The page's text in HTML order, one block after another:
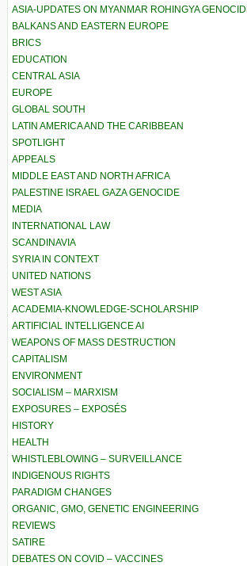
ASIA-UPDATES ON MYANMAR ROHINGYA
BALKANS AND EASTERN EUROPE
BRICS
EDUCATION
CENTRAL ASIA
EUROPE
GLOBAL SOUTH
LATIN AMERICA AND THE CARIBBEAN
SPOTLIGHT
APPEALS
MIDDLE EAST AND NORTH AFRICA
PALESTINE ISRAEL GAZA GENOCIDE
MEDIA
INTERNATIONAL LAW
SCANDINAVIA
SYRIA IN CONTEXT
UNITED NATIONS
WEST ASIA
ACADEMIA-KNOWLEDGE-SCHOLARSHIP
ARTIFICIAL INTELLIGENCE AI
WEAPONS OF MASS DESTRUCTION
CAPITALISM
ENVIRONMENT
SOCIALISM – MARXISM
EXPOSURES – EXPOSÉS
HISTORY
HEALTH
WHISTLEBLOWING – SURVEILLANCE
INDIGENOUS RIGHTS
PARADIGM CHANGES
ORGANIC, GMO, GENETIC ENGINEERING
REVIEWS
SATIRE
DEBATES ON COVID – VACCINES